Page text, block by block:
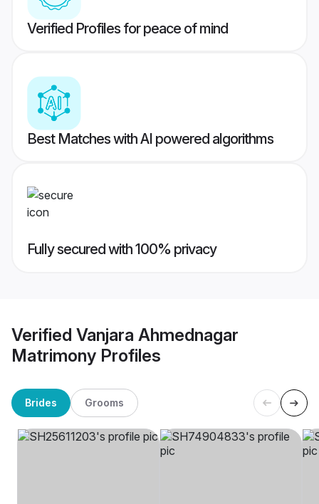
Verified Profiles for peace of mind
Best Matches with AI powered algorithms
Fully secured with 100% privacy
Verified Vanjara Ahmednagar
Matrimony Profiles
Brides Grooms